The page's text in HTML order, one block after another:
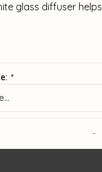
glass diffuser
*
-